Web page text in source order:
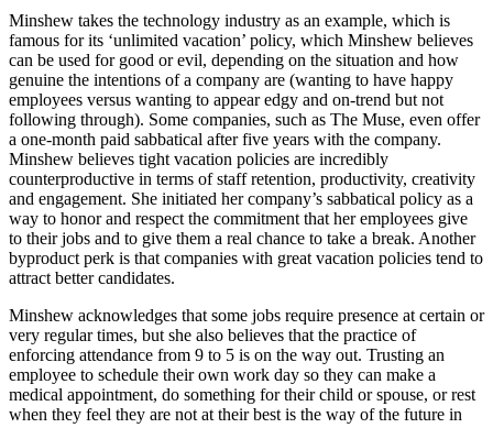
Minshew takes the technology industry as an example, which is
famous for its ‘unlimited vacation’ policy, which Minshew believes
can be used for good or evil, depending on the situation and how
genuine the intentions of a company are (wanting to have happy
employees versus wanting to appear edgy and on-trend but not
following through). Some companies, such as The Muse, even offer
a one-month paid sabbatical after five years with the company.
Minshew believes tight vacation policies are incredibly
counterproductive in terms of staff retention, productivity, creativity
and engagement. She initiated her company’s sabbatical policy as a
way to honor and respect the commitment that her employees give
to their jobs and to give them a real chance to take a break. Another
byproduct perk is that companies with great vacation policies tend to
attract better candidates.
Minshew acknowledges that some jobs require presence at certain or
very regular times, but she also believes that the practice of
enforcing attendance from 9 to 5 is on the way out. Trusting an
employee to schedule their own work day so they can make a
medical appointment, do something for their child or spouse, or rest
when they feel they are not at their best is the way of the future in